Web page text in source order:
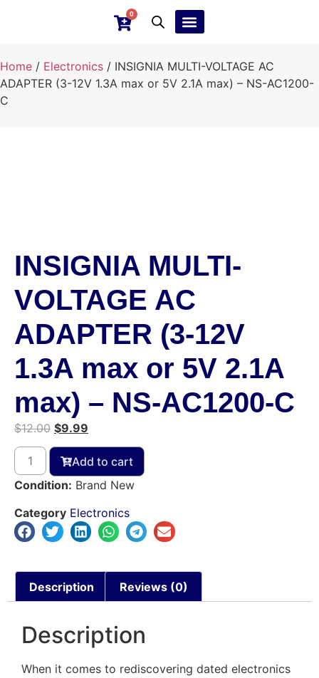
0
Home / Electronics / INSIGNIA MULTI-VOLTAGE AC
ADAPTER (3-12V 1.3A max or 5V 2.1A max) – NS-AC1200-
C
INSIGNIA MULTI-
VOLTAGE AC
ADAPTER (3-12V
1.3A max or 5V 2.1A
max) – NS-AC1200-C
$12.00 $9.99
Add to cart
Condition: Brand New
Category Electronics
Description Reviews (0)
Description
When it comes to rediscovering dated electronics